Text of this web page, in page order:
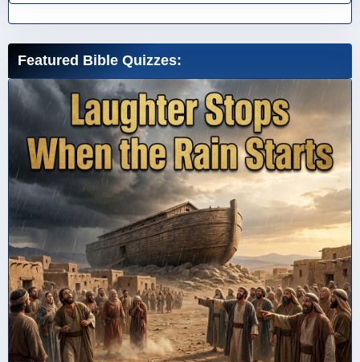
Featured Bible Quizzes: